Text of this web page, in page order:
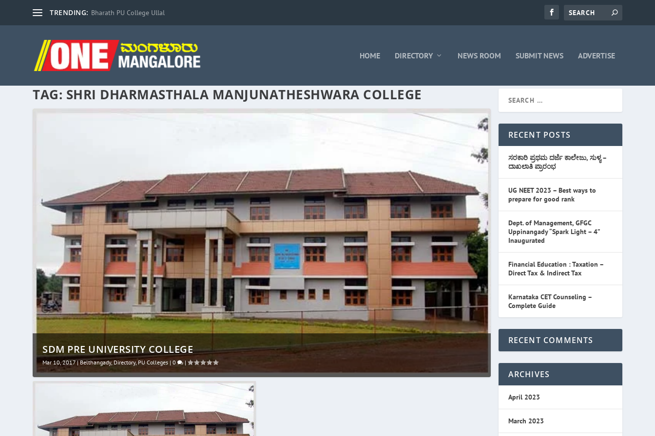
TRENDING: Bharath PU College Ullal
HOME DIRECTORY NEWS ROOM SUBMIT NEWS ADVERTISE
TAG: SHRI DHARMASTHALA MANJUNATHESHWARA COLLEGE
SDM PRE UNIVERSITY COLLEGE
Mar 10, 2017|Belthangady,Directory, PU Colleges |0 |
RECENT POSTS
ಸರಕಾರಿ ಪ್ರಥಮ ದರ್ಜೆ ಕಾಲೇಜು, ಸುಳ್ಯ –
ದಾಖಲಾತಿ ಪ್ರಾರಂಭ
UG NEET 2023 – Best ways to
prepare for good rank
Dept. of Management, GFGC
Uppinangady “Spark Light – 4”
Inaugurated
Financial Education : Taxation –
Direct Tax & Indirect Tax
Karnataka CET Counseling –
Complete Guide
RECENT COMMENTS
ARCHIVES
April 2023
March 2023